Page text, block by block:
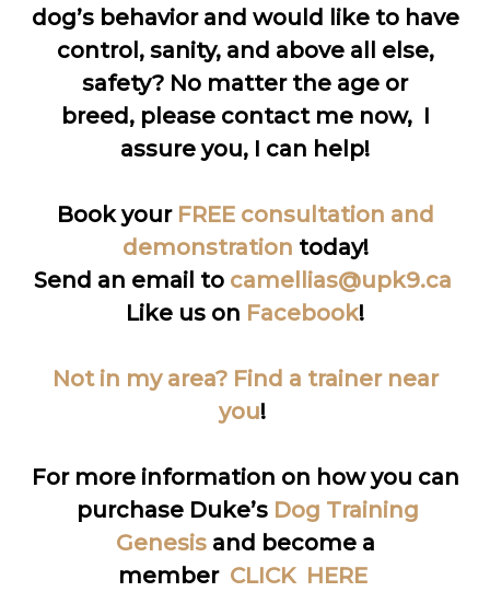
dog’s behavior and would like to have
control, sanity, and above all else,
safety? No matter the age or
breed, please contact me now, I
assure you, I can help!
Book your FREE consultation and
demonstration today!
Send an email to camellias@upk9.ca
Like us on Facebook!
Not in my area? Find a trainer near
you!
For more information on how you can
purchase Duke’s Dog Training
Genesisand become a
member CLICK HERE